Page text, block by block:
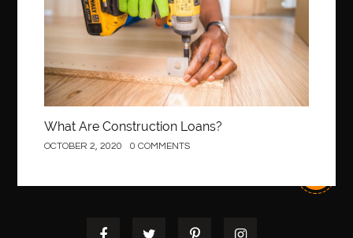
What Are Construction Loans?
OCTOBER 2, 2020 0 COMMENTS